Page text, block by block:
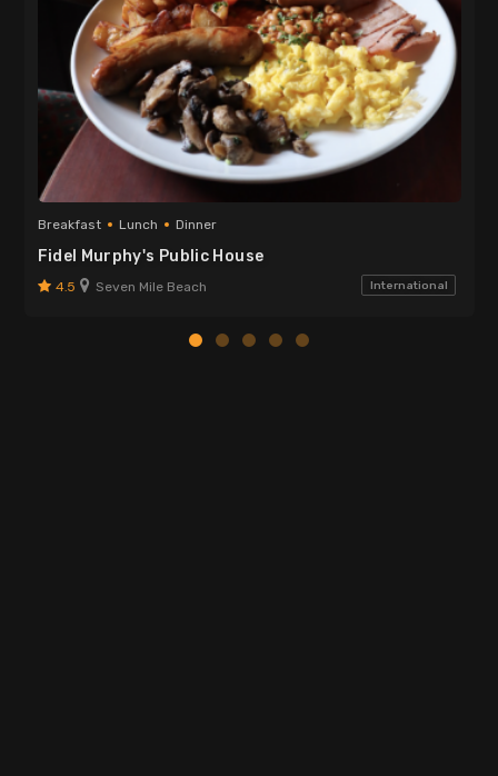
Breakfast Lunch Dinner
Fidel Murphy's Public House
4.5 Seven Mile Beach International